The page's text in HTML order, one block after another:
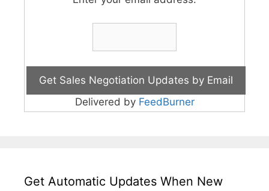
Delivered by FeedBurner
Get Automatic Updates When New